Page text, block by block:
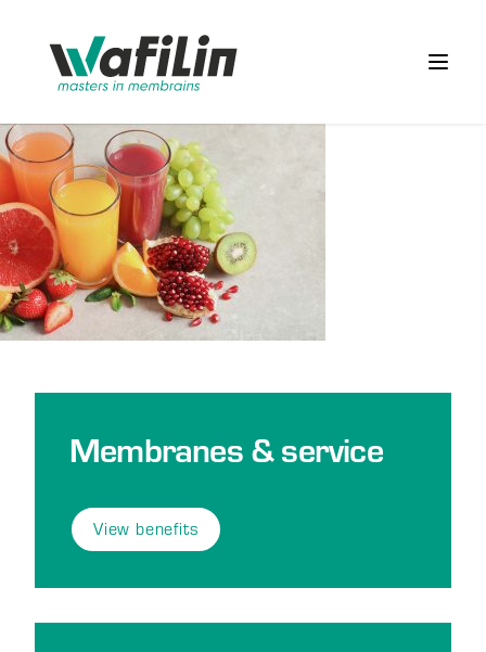
Open
Membranes & service
View benefits